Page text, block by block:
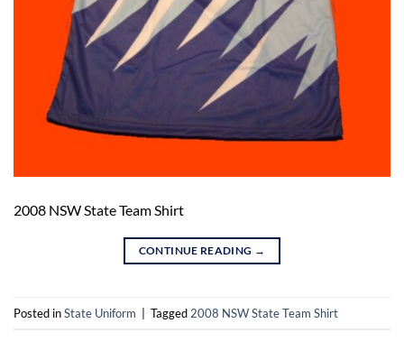
2008 NSW State Team Shirt
CONTINUE READING →
Posted inState Uniform Tagged 2008 NSW State Team Shirt